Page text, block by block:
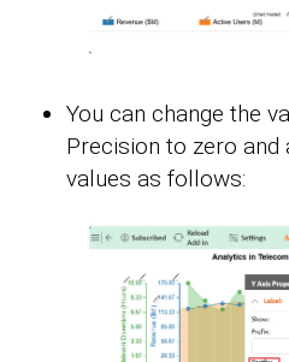
You can change the
Precision to zero
values as follows: